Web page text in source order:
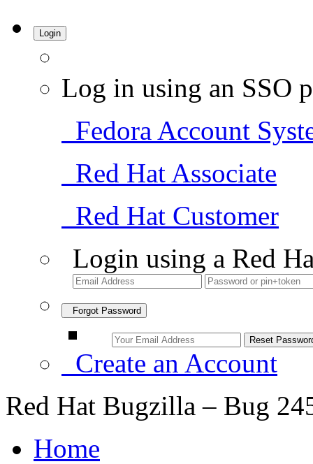
Login
Log in using an SSO
Fedora Account
Red Hat Associate
Red Hat Customer
Login using a Red
Forgot Password
Create an Account
Red Hat Bugzilla – Bug
Home